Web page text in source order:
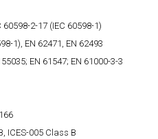
2-17 (IEC 60598-1)
1), EN 62471, EN 62493
EN 61547; EN 61000-3-3
ICES-005 Class B